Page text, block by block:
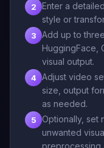
2
Enter a
style or
3
Add up to
HuggingFace,
visual output.
4
Adjust video
size, output
as needed.
5
Optionally, set
unwanted